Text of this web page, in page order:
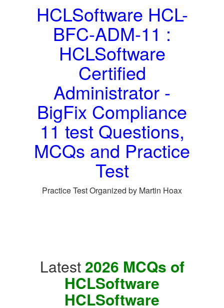
HCLSoftware HCL-
BFC-ADM-11 :
HCLSoftware
Certified
Administrator -
BigFix Compliance
11 test Questions,
MCQs and Practice
Test
Practice Test Organized by Martin Hoax
Latest 2026 MCQs of
HCLSoftware
HCLSoftware